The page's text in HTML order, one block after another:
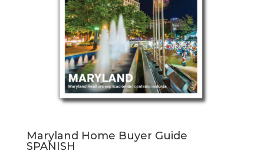
Maryland Home Buyer Guide
SPANISH